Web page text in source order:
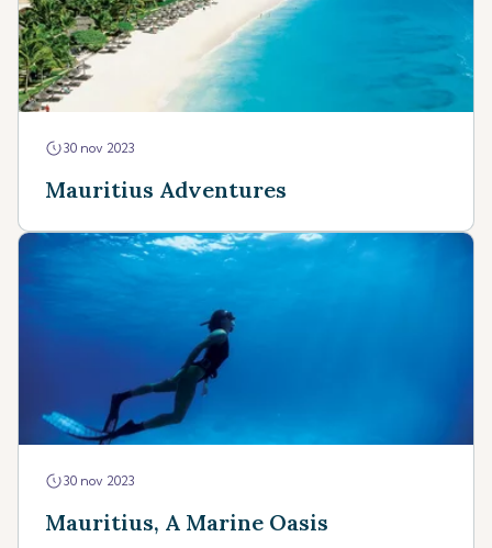
30 nov 2023
Mauritius Adventures
30 nov 2023
Mauritius, A Marine Oasis